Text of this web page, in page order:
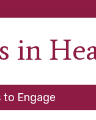
in
to Engage